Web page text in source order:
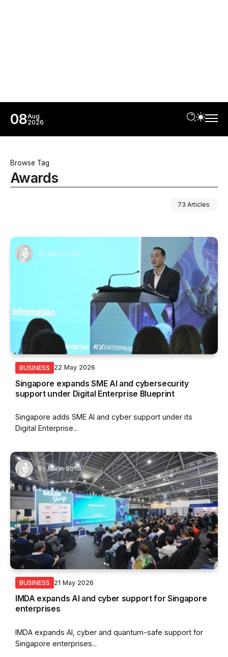
08Aug
2026
Browse Tag
Awards
73 Articles
By Nurin Sofia
BUSINESS 22 May 2026
Singapore expands SME AI and cybersecurity
support under Digital Enterprise Blueprint
Singapore adds SME AI and cyber support under its
Digital Enterprise...
By Nurin Sofia
BUSINESS 21 May 2026
IMDA expands AI and cyber support for Singapore
enterprises
IMDA expands AI, cyber and quantum-safe support for
Singapore enterprises...